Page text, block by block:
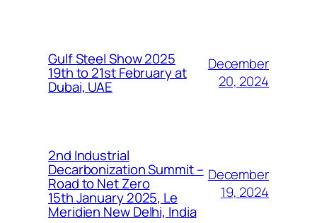
Gulf Steel Show 2025
19th to 21st February at
Dubai, UAE
December
20, 2024
2nd Industrial
Decarbonization Summit –
Road to Net Zero
15th January 2025, Le
Meridien New Delhi, India
December
19, 2024